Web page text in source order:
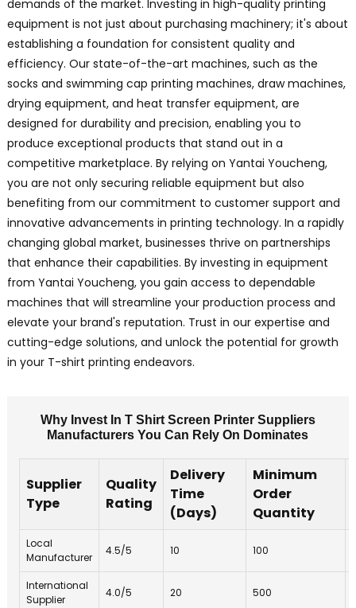
demands of the market. Investing in high-quality printing
equipment is not just about purchasing machinery; it's about
establishing a foundation for consistent quality and
efficiency. Our state-of-the-art machines, such as the
socks and swimming cap printing machines, draw machines,
drying equipment, and heat transfer equipment, are
designed for durability and precision, enabling you to
produce exceptional products that stand out in a
competitive marketplace. By relying on Yantai Youcheng,
you are not only securing reliable equipment but also
benefiting from our commitment to customer support and
innovative advancements in printing technology. In a rapidly
changing global market, businesses thrive on partnerships
that enhance their capabilities. By investing in equipment
from Yantai Youcheng, you gain access to dependable
machines that will streamline your production process and
elevate your brand's reputation. Trust in our expertise and
cutting-edge solutions, and unlock the potential for growth
in your T-shirt printing endeavors.
Why Invest In T Shirt Screen Printer Suppliers
Manufacturers You Can Rely On Dominates
Supplier
Type
Quality
Rating
Delivery
Time
(Days)
Minimum
Order
Quantity
Local
Manufacturer
4.5/5 10 100
International
Supplier
4.0/5 20 500